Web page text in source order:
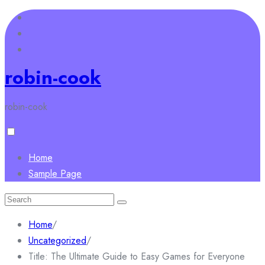
Skip
to
content
robin-cook
robin-cook
Home
Sample Page
Search
Home/
Uncategorized/
Title: The Ultimate Guide to Easy Games for Everyone